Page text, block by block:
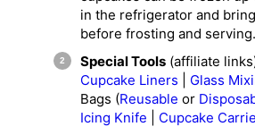
in the refrigerator and
before frosting and serving.
Special Tools (affiliate
Cupcake Liners
Glass
Bags (Reusable or
Icing Knife
Cupcake